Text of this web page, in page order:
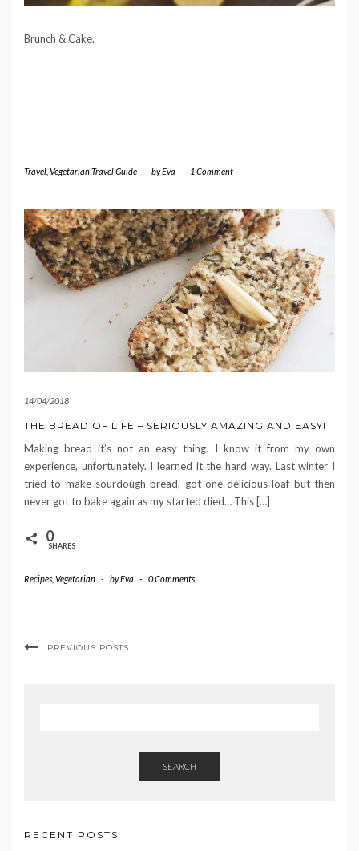
Brunch & Cake.
Travel Vegetarian Travel Guide - byEva - 1 Comment
14/04/2018
THE BREAD OF LIFE – SERIOUSLY AMAZING AND EASY!
Making bread it’s not an easy thing. I know it from my own
experience, unfortunately. I learned it the hard way. Last winter I
tried to make sourdough bread, got one delicious loaf but then
never got to bake again as my started died… This […]
0
SHARES
Recipes Vegetarian - byEva - 0 Comments
PREVIOUS POSTS
SEARCH
RECENT POSTS